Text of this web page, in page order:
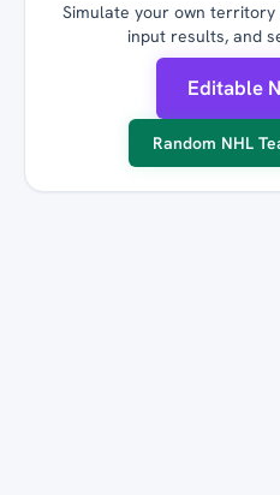
Simulate your own
input results, and
Editable
Random NHL